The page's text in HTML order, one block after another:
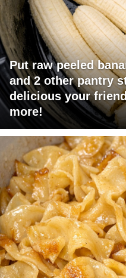
Put raw peeled
and 2 other pantry
delicious your
more!